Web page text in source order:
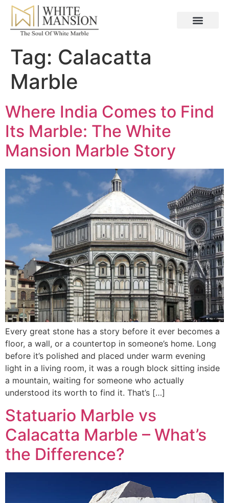
Tag: Calacatta
Marble
Where India Comes to Find
Its Marble: The White
Mansion Marble Story
Every great stone has a story before it ever becomes a
floor, a wall, or a countertop in someone’s home. Long
before it’s polished and placed under warm evening
light in a living room, it was a rough block sitting inside
a mountain, waiting for someone who actually
understood its worth to find it. That’s […]
Statuario Marble vs
Calacatta Marble – What’s
the Difference?